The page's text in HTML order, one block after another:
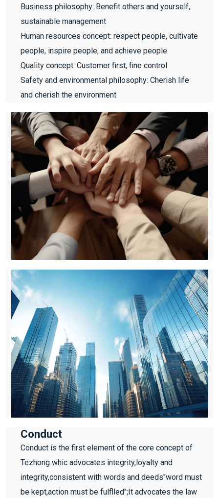
Business philosophy: Benefit others and yourself,
sustainable management
Human resources concept: respect people, cultivate
people, inspire people, and achieve people
Quality concept: Customer first, fine control
Safety and environmental philosophy: Cherish life
and cherish the environment
Conduct
Conduct is the first element of the core concept of
Tezhong whic advocates integrity,loyalty and
integrity,consistent with words and deeds"word must
be kept,action must be fulflled";It advocates the law